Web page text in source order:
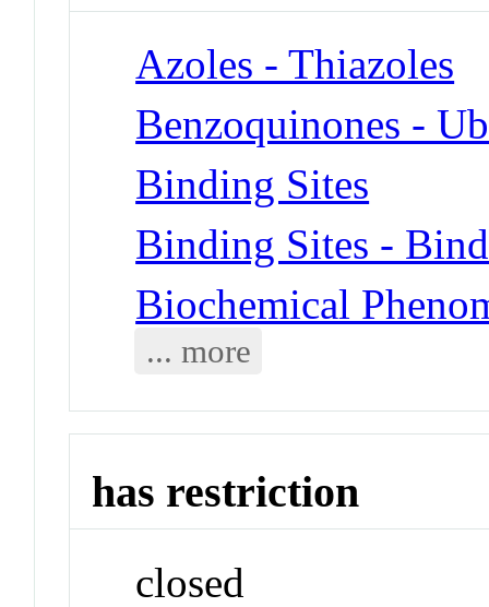
Azoles - Thiazoles
Benzoquinones -
Binding Sites
Binding Sites -
Biochemical
... more
has restriction
closed